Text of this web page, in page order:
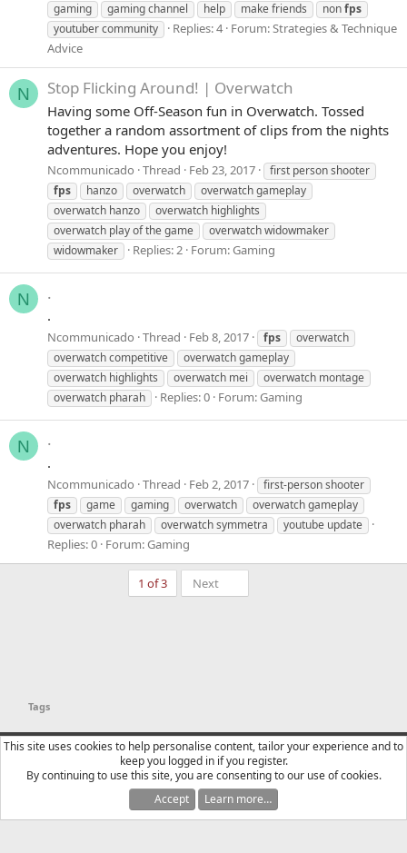
gaming
gaming channel help make friends nonfps
youtuber community
Replies: 4 Forum:Strategies & Technique
Advice
N Stop Flicking Around! | Overwatch
Having some Off-Season fun in Overwatch. Tossed
together a random assortment of clips from the nights
adventures. Hope you enjoy!
Ncommunicado Thread Feb 23, 2017
first person shooter
fps
hanzo overwatch
overwatch gameplay
overwatch hanzo
overwatch highlights
overwatch play of the game
overwatch widowmaker
widowmaker
Replies: 2 Forum:Gaming
N .
.
Ncommunicado Thread Feb 8, 2017 fps
overwatch
overwatch competitive
overwatch gameplay
overwatch highlights
overwatch mei
overwatch montage
overwatch pharah
Replies: 0 Forum:Gaming
N .
.
Ncommunicado Thread Feb 2, 2017
first-person shooter
fps
game gaming overwatch
overwatch gameplay
overwatch pharah
overwatch symmetra youtube update
Replies: 0 Forum:Gaming
1 of 3 Next
Tags
YTtalk 2015
English (US)
Contact us
Terms and rules Privacy policy Help
R
S
Community platform by XenForo® © 2010-2025 XenForo Ltd.
This site uses cookies to help personalise content, tailor your experience and to
keep you logged in if you register.
By continuing to use this site, you are consenting to our use of cookies.
Accept
Learn more…